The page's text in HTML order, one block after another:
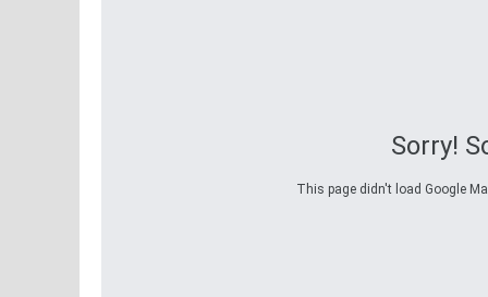
Sorry!
This page didn't load Google